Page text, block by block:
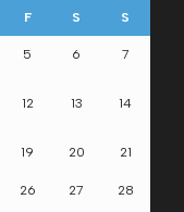
F S S
5 6 7
12 13 14
19 20 21
26 27 28